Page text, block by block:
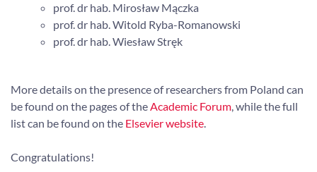
prof. dr hab. Mirosław Mączka
prof. dr hab. Witold Ryba-Romanowski
prof. dr hab. Wiesław Stręk
More details on the presence of researchers from Poland can
be found on the pages of theAcademic Forum, while the full
list can be found on the Elsevier website.
Congratulations!